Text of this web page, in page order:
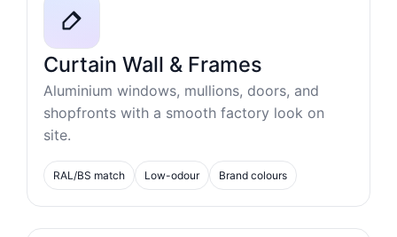
Curtain Wall & Frames
Aluminium windows, mullions, doors, and
shopfronts with a smooth factory look on
site.
RAL/BS match Low-odour Brand colours